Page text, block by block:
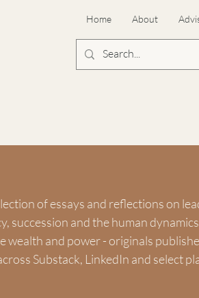
Home About
of essays and reflections on
succession and the human
wealth and power - originals
Substack, LinkedIn and select